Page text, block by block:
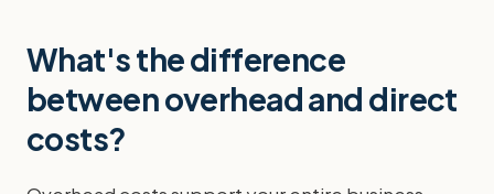
What's the difference
between overhead and direct
costs?